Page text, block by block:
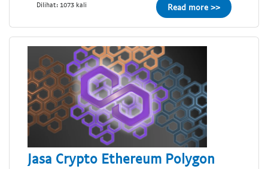
Dilihat: 1073 kali Read more >>
Jasa Crypto Ethereum Polygon